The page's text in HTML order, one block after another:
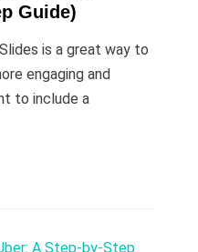
Guide)
is a great way to
engaging and
to include a